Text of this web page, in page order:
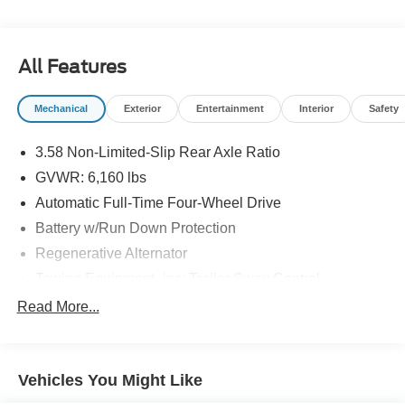
All Features
Mechanical Exterior Entertainment Interior Safety
3.58 Non-Limited-Slip Rear Axle Ratio
GVWR: 6,160 lbs
Automatic Full-Time Four-Wheel Drive
Battery w/Run Down Protection
Regenerative Alternator
Gas-Pressurized Shock Absorbers
17.9 Gal. Fuel Tank
Read More...
Vehicles You Might Like